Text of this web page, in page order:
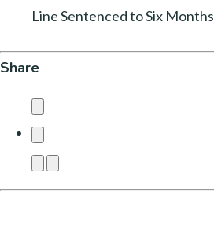
Line Sentenced to Six Months
Share